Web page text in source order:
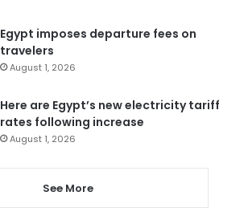
Egypt imposes departure fees on
travelers
August 1, 2026
Here are Egypt’s new electricity tariff
rates following increase
August 1, 2026
See More